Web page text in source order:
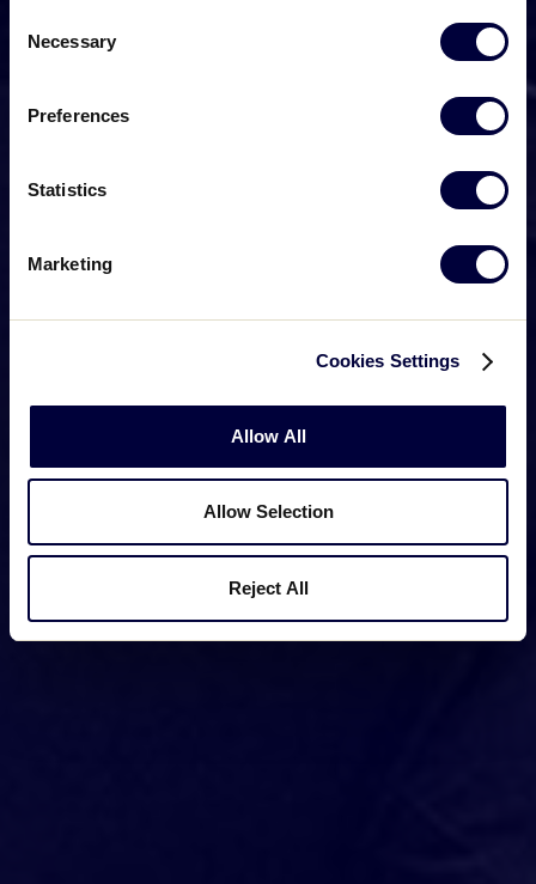
Selection
Necessary
Preferences
Statistics
Marketing
Cookies Settings
Allow All
Allow Selection
Reject All